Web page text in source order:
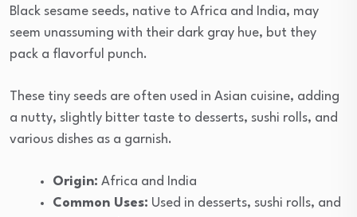
Black sesame seeds, native to Africa and India, may
seem unassuming with their dark gray hue, but they
pack a flavorful punch.
These tiny seeds are often used in Asian cuisine, adding
a nutty, slightly bitter taste to desserts, sushi rolls, and
various dishes as a garnish.
Origin: Africa and India
Common Uses: Used in desserts, sushi rolls, and